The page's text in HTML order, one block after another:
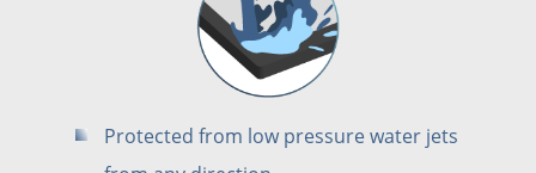
Protected from low pressure water jets